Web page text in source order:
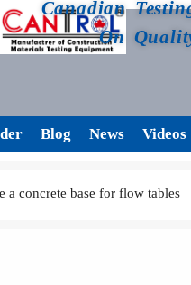
Canadian
On
Blog News Videos
a concrete base for flow tables